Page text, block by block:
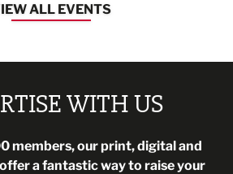
ALL EVENTS
WITH US
members, our print, digital and
a fantastic way to raise your